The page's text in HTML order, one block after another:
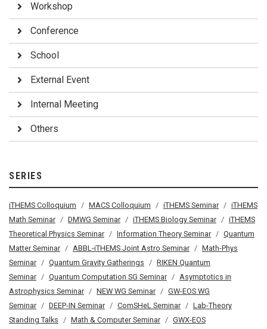
Workshop
Conference
School
External Event
Internal Meeting
Others
SERIES
iTHEMS Colloquium MACS Colloquium iTHEMS Seminar
iTHEMS
Math Seminar
DMWG Seminar iTHEMS Biology Seminar
iTHEMS
Theoretical Physics Seminar
Information Theory Seminar
Quantum
Matter Seminar
ABBL-iTHEMS Joint Astro Seminar
Math-Phys
Seminar
Quantum Gravity Gatherings
RIKEN Quantum
Seminar
Quantum Computation SG Seminar
Asymptotics in
Astrophysics Seminar
NEW WG Seminar
GW-EOS WG
Seminar
DEEP-IN Seminar ComSHeL Seminar
Lab-Theory
Standing Talks
Math & Computer Seminar
GWX-EOS